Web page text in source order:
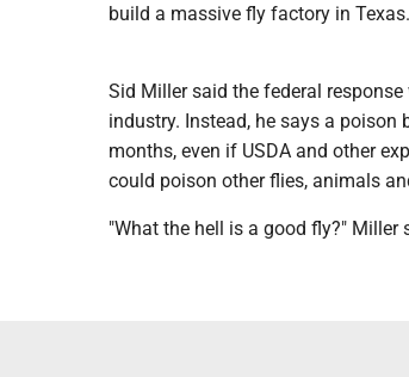
build a massive fly factory in Texas.
Sid Miller said the federal
industry. Instead, he says a
months, even if USDA and other
could poison other flies, animals
"What the hell is a good fly?" Miller